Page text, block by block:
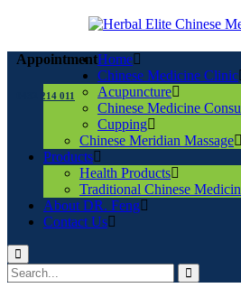
Appointment
0432 214 011
Home
Chinese Medicine Clinic
Acupuncture
Chinese Medicine
Cupping
Chinese Meridian Massage
Products
Health Products
Traditional Chinese
About DR. Feng
Contact Us